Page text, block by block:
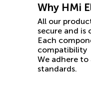
Why HMi
All our
secure and
Each
compatibility
We adhere
standards.